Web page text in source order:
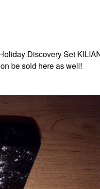
Discovery Set
be sold here as well!